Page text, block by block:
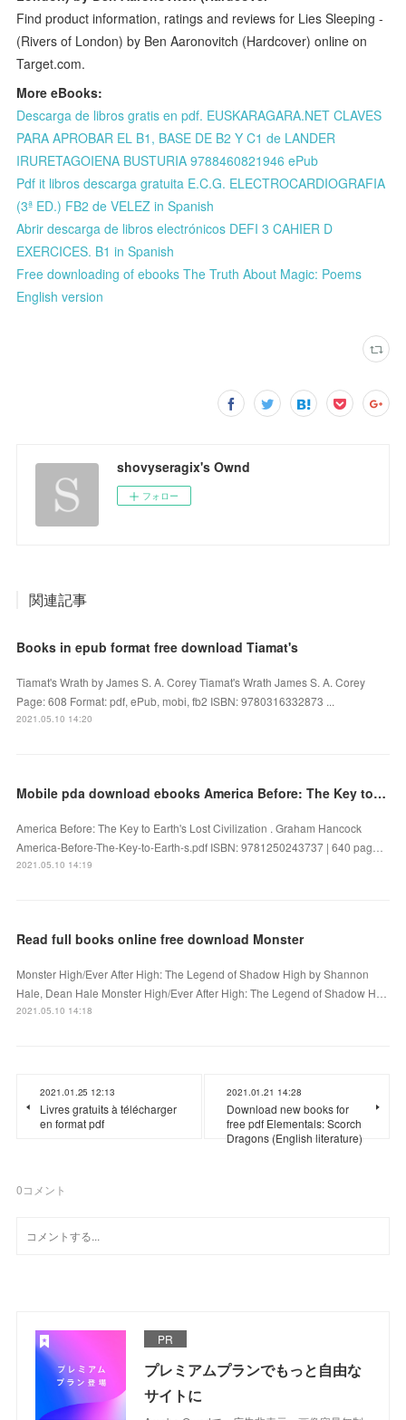
Find product information, ratings and reviews for Lies Sleeping -
(Rivers of London) by Ben Aaronovitch (Hardcover) online on
Target.com.
More eBooks:
Descarga de libros gratis en pdf. EUSKARAGARA.NET CLAVES
PARA APROBAR EL B1, BASE DE B2 Y C1 de LANDER
IRURETAGOIENA BUSTURIA 9788460821946 ePub
Pdf it libros descarga gratuita E.C.G. ELECTROCARDIOGRAFIA
(3ª ED.) FB2 de VELEZ in Spanish
Abrir descarga de libros electrónicos DEFI 3 CAHIER D
EXERCICES. B1 in Spanish
Free downloading of ebooks The Truth About Magic: Poems
English version
shovyseragix's Ownd
フォロー
関連記事
Books in epub format free download Tiamat's
Tiamat's Wrath by James S. A. Corey Tiamat's Wrath James S. A. Corey
Page: 608 Format: pdf, ePub, mobi, fb2 ISBN: 9780316332873 ...
2021.05.10 14:20
Mobile pda download ebooks America Before: The Key to Earth's Lost Civilization by Graham Hancock
America Before: The Key to Earth's Lost Civilization . Graham Hancock
America-Before-The-Key-to-Earth-s.pdf ISBN: 9781250243737 | 640 pag…
2021.05.10 14:19
Read full books online free download Monster
Monster High/Ever After High: The Legend of Shadow High by Shannon
Hale, Dean Hale Monster High/Ever After High: The Legend of Shadow H…
2021.05.10 14:18
2021.01.25 12:13
Livres gratuits à télécharger
en format pdf
2021.01.21 14:28
Download new books for
free pdf Elementals: Scorch
Dragons (English literature)
0コメント
PR
プレミアムプランでもっと自由な
サイトに